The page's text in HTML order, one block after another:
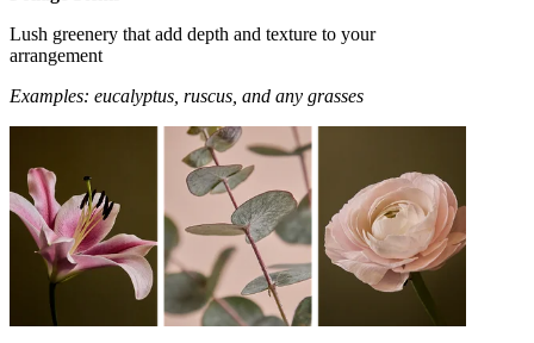
Lush greenery that add depth and texture to your
arrangement
Examples: eucalyptus, ruscus, and any grasses